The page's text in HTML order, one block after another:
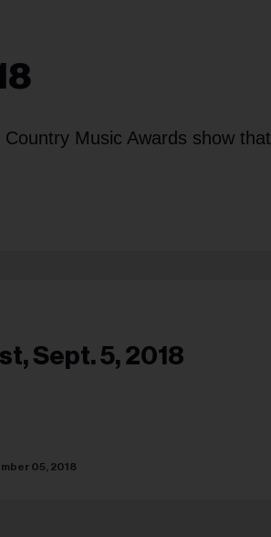
Music Awards show that
Sept. 5, 2018
05, 2018